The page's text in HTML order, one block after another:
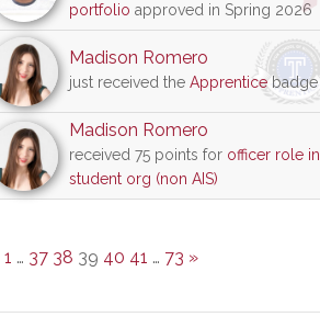
portfolio approved in Spring 2026
Madison Romero
just received the Apprenticebadge
Madison Romero
received 75 points for officer role in
student org (non AIS)
1 … 37 38 39 40 41 … 73 »